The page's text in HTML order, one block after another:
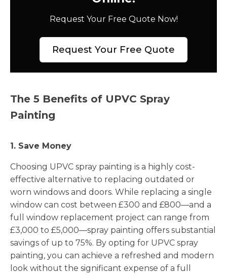
Request Your Free Quote Now!
Request Your Free Quote
The 5 Benefits of UPVC Spray
Painting
1. Save Money
Choosing UPVC spray painting is a highly cost-
effective alternative to replacing outdated or
worn windows and doors. While replacing a single
window can cost between £300 and £800—and a
full window replacement project can range from
£3,000 to £5,000—spray painting offers substantial
savings of up to 75%. By opting for UPVC spray
painting, you can achieve a refreshed and modern
look without the significant expense of a full